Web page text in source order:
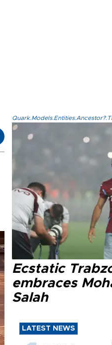
Ecstatic
embraces
Salah
LATEST NEWS